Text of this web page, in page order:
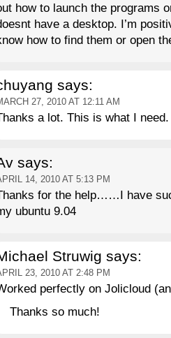
how to launch the programs
have a desktop. I’m
how to find them or open
says:
27, 2010 AT 12:11 AM
a lot. This is what I need.
says:
14, 2010 AT 5:13 PM
for the help……I have
ubuntu 9.04
Struwig says:
23, 2010 AT 2:48 PM
perfectly on Jolicloud
Thanks so much!